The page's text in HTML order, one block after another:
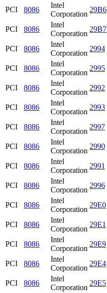
PCI
8086
Intel
Corporation
29B6
PCI
8086
Intel
Corporation
29B7
PCI
8086
Intel
Corporation
2994
PCI
8086
Intel
Corporation
2995
PCI
8086
Intel
Corporation
2992
PCI
8086
Intel
Corporation
2993
PCI
8086
Intel
Corporation
2997
PCI
8086
Intel
Corporation
2990
PCI
8086
Intel
Corporation
2991
PCI
8086
Intel
Corporation
2996
PCI
8086
Intel
Corporation
29E0
PCI
8086
Intel
Corporation
29E1
PCI
8086
Intel
Corporation
29E9
PCI
8086
Intel
Corporation
29E4
PCI
8086
Intel
Corporation
29E5